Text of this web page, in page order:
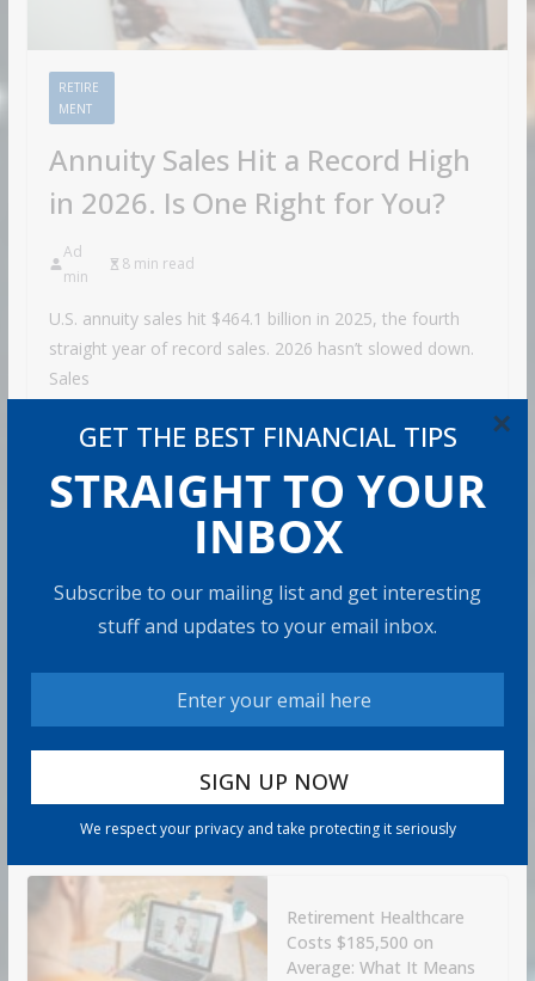
GET THE BEST FINANCIAL TIPS
STRAIGHT TO YOUR
INBOX
Subscribe to our mailing list and get interesting
stuff and updates to your email inbox.
We respect your privacy and take protecting it seriously
×
RETIRE
MENT
Annuity Sales Hit a Record High
in 2026. Is One Right for You?
Ad
min
8 min read
U.S. annuity sales hit $464.1 billion in 2025, the fourth
straight year of record sales. 2026 hasn’t slowed down.
Sales
How to Build Wealth
After 50: The 20 Key
Rules
8 min read
How to Protect Your
Savings
6 min read
Retirement Healthcare
Costs $185,500 on
Average: What It Means